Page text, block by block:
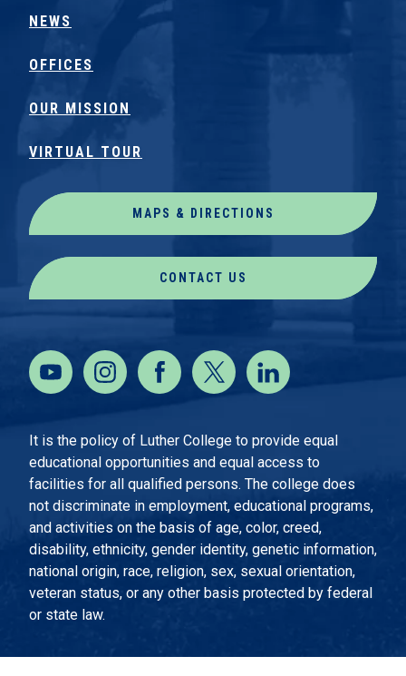
NEWS
OFFICES
OUR MISSION
VIRTUAL TOUR
MAPS & DIRECTIONS
CONTACT US
It is the policy of Luther College to provide equal
educational opportunities and equal access to
facilities for all qualified persons. The college does
not discriminate in employment, educational programs,
and activities on the basis of age, color, creed,
disability, ethnicity, gender identity, genetic information,
national origin, race, religion, sex, sexual orientation,
veteran status, or any other basis protected by federal
or state law.